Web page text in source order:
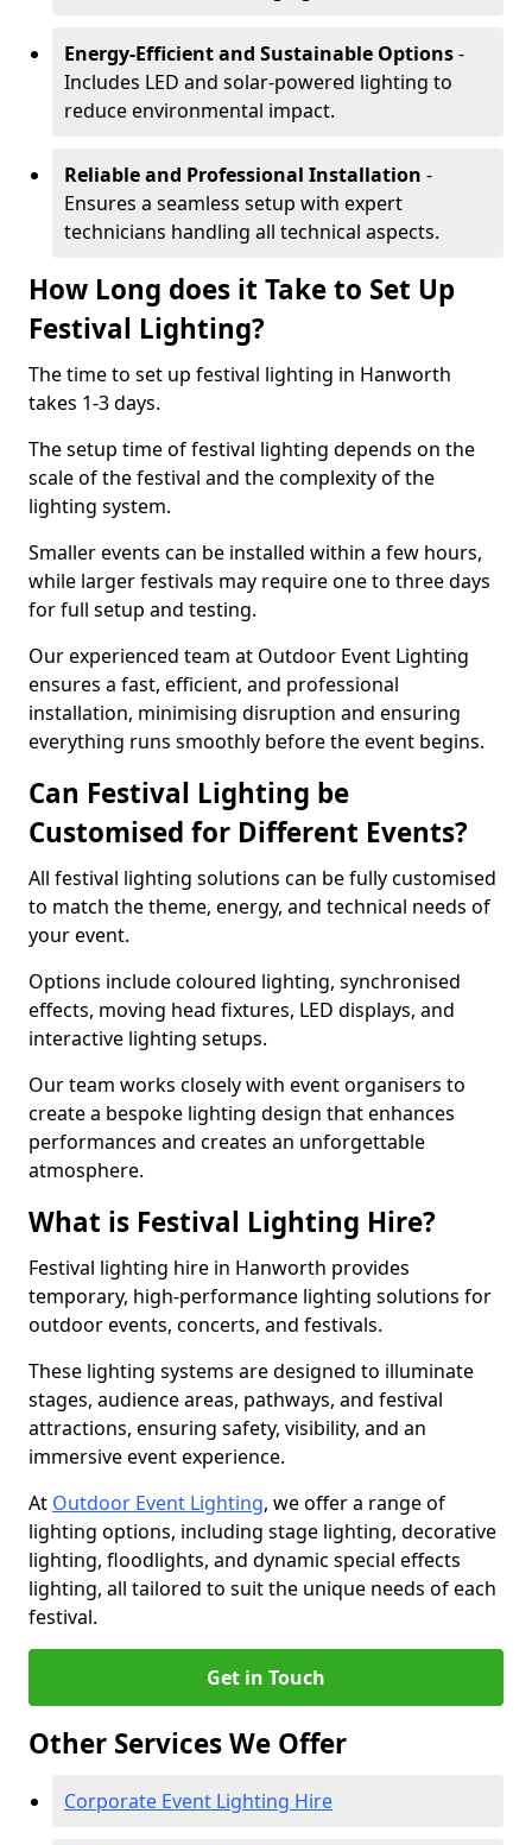
Energy-Efficient and Sustainable Options-
Includes LED and solar-powered lighting to
reduce environmental impact.
Reliable and Professional Installation -
Ensures a seamless setup with expert
technicians handling all technical aspects.
How Long does it Take to Set Up
Festival Lighting?
The time to set up festival lighting in Hanworth
takes 1-3 days.
The setup time of festival lighting depends on the
scale of the festival and the complexity of the
lighting system.
Smaller events can be installed within a few hours,
while larger festivals may require one to three days
for full setup and testing.
Our experienced team at Outdoor Event Lighting
ensures a fast, efficient, and professional
installation, minimising disruption and ensuring
everything runs smoothly before the event begins.
Can Festival Lighting be
Customised for Different Events?
All festival lighting solutions can be fully customised
to match the theme, energy, and technical needs of
your event.
Options include coloured lighting, synchronised
effects, moving head fixtures, LED displays, and
interactive lighting setups.
Our team works closely with event organisers to
create a bespoke lighting design that enhances
performances and creates an unforgettable
atmosphere.
What is Festival Lighting Hire?
Festival lighting hire in Hanworth provides
temporary, high-performance lighting solutions for
outdoor events, concerts, and festivals.
These lighting systems are designed to illuminate
stages, audience areas, pathways, and festival
attractions, ensuring safety, visibility, and an
immersive event experience.
At Outdoor Event Lighting, we offer a range of
lighting options, including stage lighting, decorative
lighting, floodlights, and dynamic special effects
lighting, all tailored to suit the unique needs of each
festival.
Get in Touch
Other Services We Offer
Corporate Event Lighting Hire